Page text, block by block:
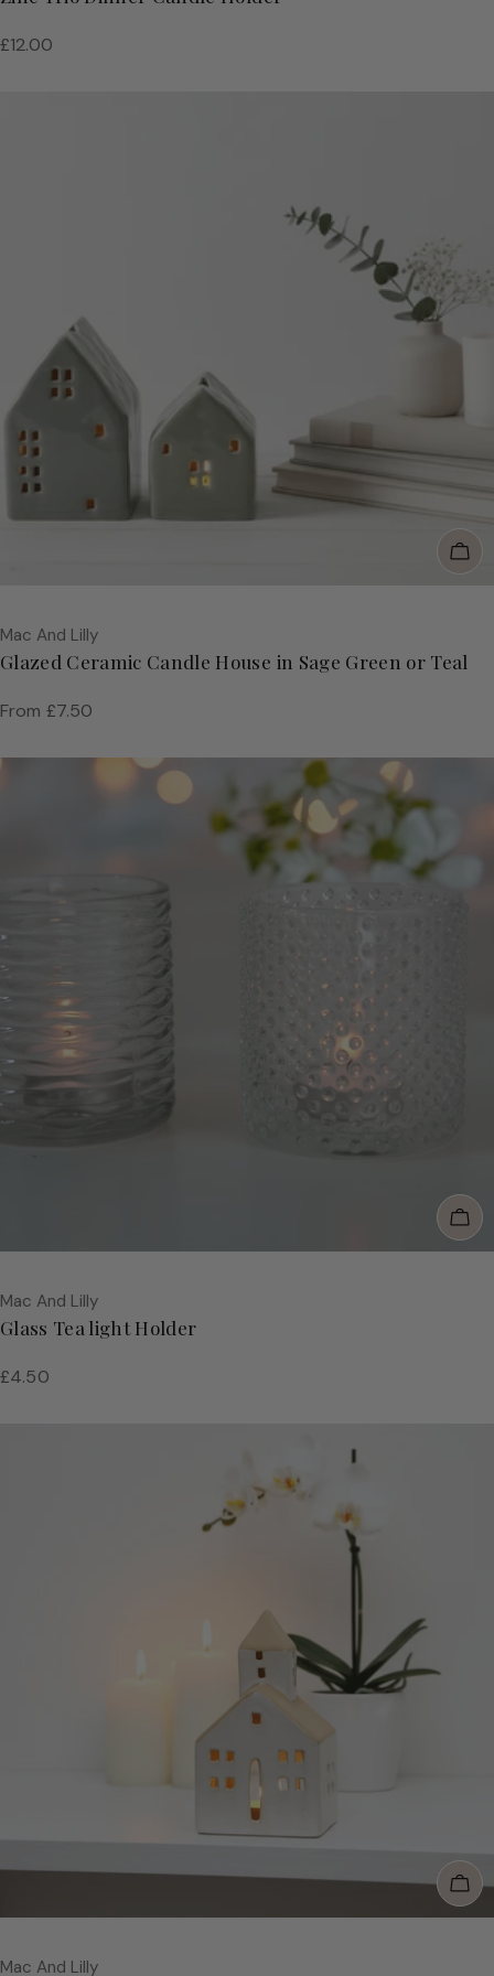
Regular
£12.00
Vendor:
Mac And Lilly
Glazed Ceramic Candle House in Sage Green or Teal
Regular
From £7.50
Vendor:
Mac And Lilly
Glass Tea light Holder
Regular
£4.50
Vendor:
Mac And Lilly